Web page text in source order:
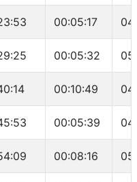
00:05:17
00:05:32
00:10:49
00:05:39
00:08:16